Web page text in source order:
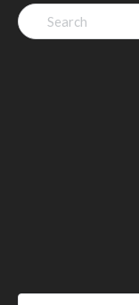
Search
for: